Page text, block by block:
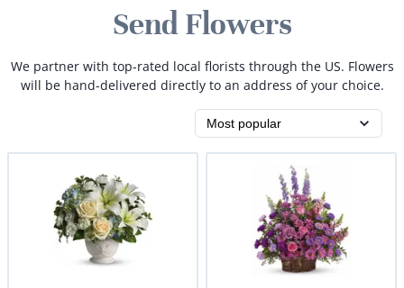
Send Flowers
We partner with top-rated local florists through the US. Flowers
will be hand-delivered directly to an address of your choice.